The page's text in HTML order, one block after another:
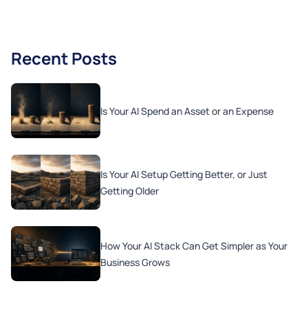
Recent Posts
Is Your AI Spend an Asset or an Expense
Is Your AI Setup Getting Better, or Just
Getting Older
How Your AI Stack Can Get Simpler as Your
Business Grows